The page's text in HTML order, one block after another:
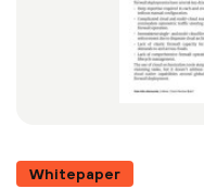
Whitepaper